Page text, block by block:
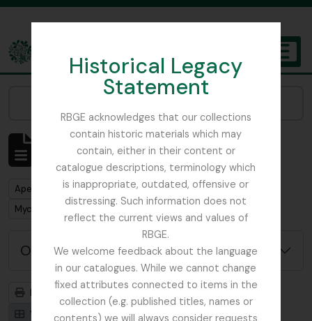
Historical Legacy
Statement
RBGE acknowledges that our collections
contain historic materials which may
contain, either in their content or
catalogue descriptions, terminology which
is inappropriate, outdated, offensive or
distressing. Such information does not
reflect the current views and values of
RBGE.
We welcome feedback about the language
in our catalogues. While we cannot change
fixed attributes connected to items in the
collection (e.g. published titles, names or
contents) we will always consider requests
The Archives of the Royal Botanic Garden Edinburgh
Mostrar 1 resultados
Descrição arquivística
Remove filter:
Apenas descrições de nível superior
Remove filter:
Mycology, Imperial Bureau of
Opções de pesquisa avançada
Previsualizar a impressão
Hierarquia
Visualização em ficha
Visualização em tabela